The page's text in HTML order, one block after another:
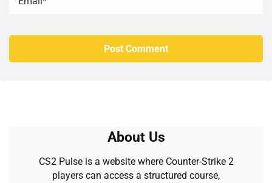
About Us
CS2 Pulse is a website where Counter-Strike 2
players can access a structured course,